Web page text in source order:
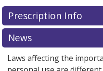
There are currently
for this medication .
exploreinternational
Prescription Info
News
Laws affecting the